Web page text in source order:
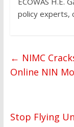
policy experts,
← NIMC
Online NIN
Stop Flying